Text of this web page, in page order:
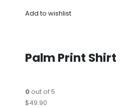
Add to wishlist
Palm Print Shirt
0out of 5
$49.90